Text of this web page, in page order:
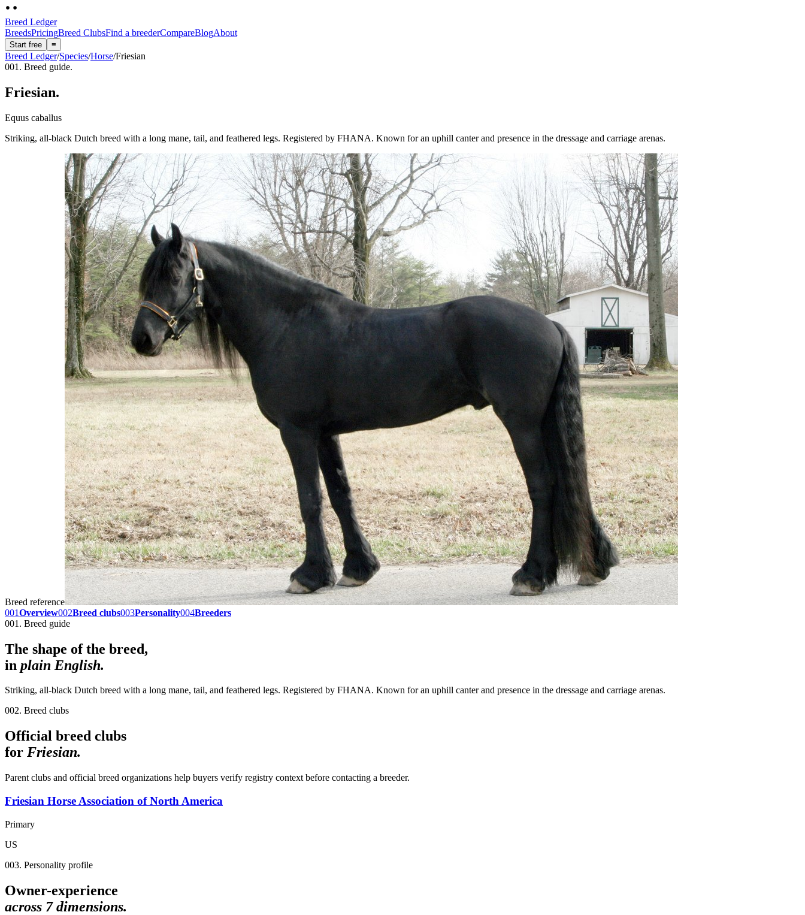
Breed Ledger
BreedsPricingBreed ClubsFind a breederCompareBlogAbout
Start free ≡
Breed Ledger/Species/Horse/Friesian
001. Breed guide.
Friesian.
Equus caballus
Striking, all-black Dutch breed with a long mane, tail, and feathered legs. Registered by FHANA. Known for an uphill canter and presence in the dressage and carriage arenas.
Breed reference
001Overview002Breed clubs003Personality004Breeders
001. Breed guide
The shape of the breed,
in plain English.
Striking, all-black Dutch breed with a long mane, tail, and feathered legs. Registered by FHANA. Known for an uphill canter and presence in the dressage and carriage arenas.
002. Breed clubs
Official breed clubs
for Friesian.
Parent clubs and official breed organizations help buyers verify registry context before contacting a breeder.
Friesian Horse Association of North America
Primary
US
003. Personality profile
Owner-experience
across 7dimensions.